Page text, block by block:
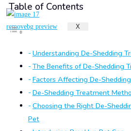
X
Table of Contents
Understanding De-Shedding
The Benefits of De-Shedding
Factors Affecting De-
De-Shedding Treatment
Choosing the Right De-
Pet